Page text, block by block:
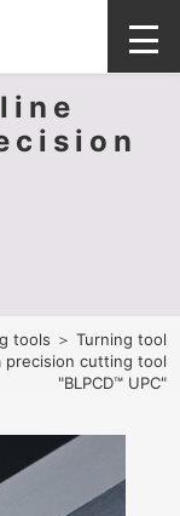
tools ＞ Turning tool
precision cutting tool
"BLPCD™ UPC"